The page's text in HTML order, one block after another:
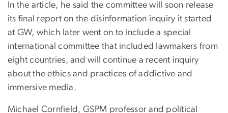
In the article, he said the committee will soon release
its final report on the disinformation inquiry it started
at GW, which later went on to include a special
international committee that included lawmakers from
eight countries, and will continue a recent inquiry
about the ethics and practices of addictive and
immersive media.
Michael Cornfield, GSPM professor and political